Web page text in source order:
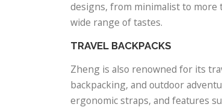
designs, from minimalist to more
wide range of tastes.
TRAVEL BACKPACKS
Zheng is also renowned for its
backpacking, and outdoor
ergonomic straps, and features